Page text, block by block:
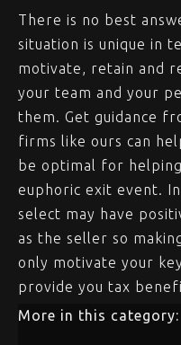
There is no best
situation is unique in
motivate, retain and
your team and your
them. Get guidance
firms like ours can
be optimal for
euphoric exit event.
select may have
as the seller so
only motivate your
provide you tax
More in this category: